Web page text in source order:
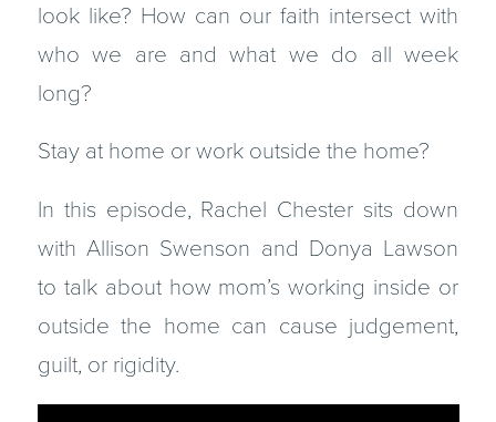
look like? How can our faith intersect with
who we are and what we do all week
long?
Stay at home or work outside the home?
In this episode, Rachel Chester sits down
with Allison Swenson and Donya Lawson
to talk about how mom’s working inside or
outside the home can cause judgement,
guilt, or rigidity.